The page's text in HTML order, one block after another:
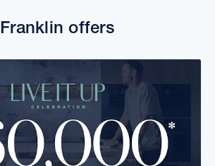
Franklin offers